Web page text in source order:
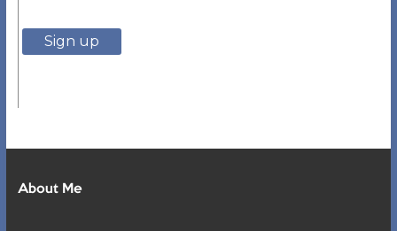
About Me